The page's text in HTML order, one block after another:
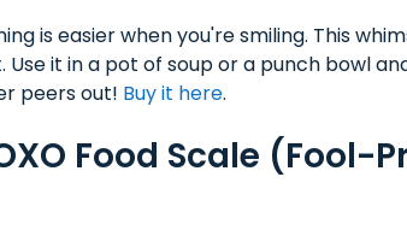
is easier when you're smiling. This
Use it in a pot of soup or a punch bowl
peers out! Buy it here.
Food Scale (Fool-